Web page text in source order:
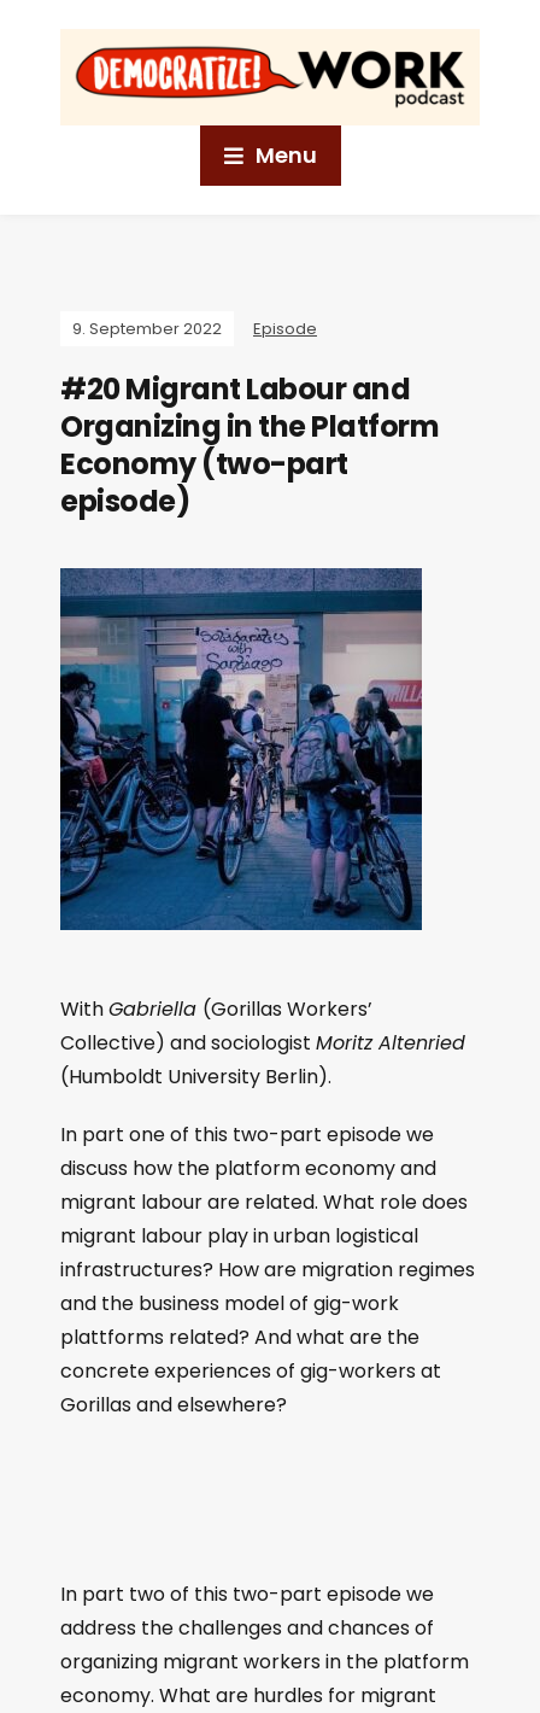
Menu
9. September 2022 Episode
#20 Migrant Labour and
Organizing in the Platform
Economy (two-part
episode)
WithGabriella (Gorillas Workers’
Collective) and sociologist Moritz Altenried
(Humboldt University Berlin).
In part one of this two-part episode we
discuss how the platform economy and
migrant labour are related. What role does
migrant labour play in urban logistical
infrastructures? How are migration regimes
and the business model of gig-work
plattforms related? And what are the
concrete experiences of gig-workers at
Gorillas and elsewhere?
In part two of this two-part episode we
address the challenges and chances of
organizing migrant workers in the platform
economy. What are hurdles for migrant